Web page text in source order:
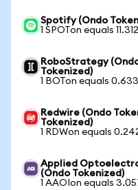
Spotify (Ondo
1 SPOTon equals
RoboStrategy
Tokenized)
1 BOTon equals
Redwire (Ondo
Tokenized)
1 RDWon equals
Applied
(Ondo Tokenized)
1 AAOIon equals